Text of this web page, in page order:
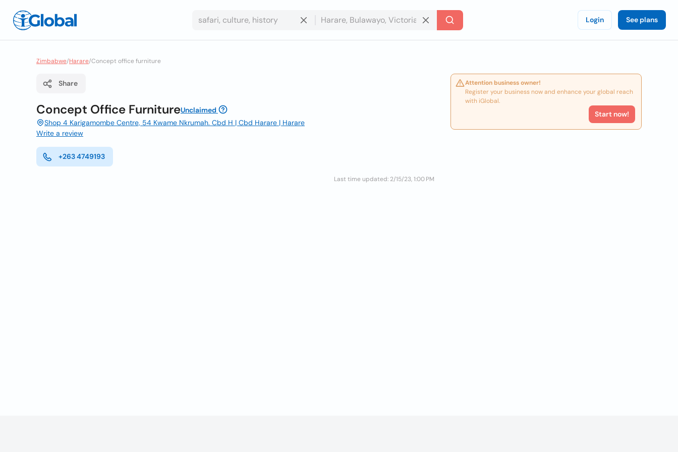
Login See plans
Zimbabwe/Harare/Concept office furniture
Share
Concept Office FurnitureUnclaimed
Shop 4 Karigamombe Centre, 54 Kwame Nkrumah. Cbd H | Cbd Harare | Harare
Write a review
+263 4749193
Last time updated: 2/15/23, 1:00 PM
Attention business owner!
Register your business now and enhance your global reach
with iGlobal.
Start now!